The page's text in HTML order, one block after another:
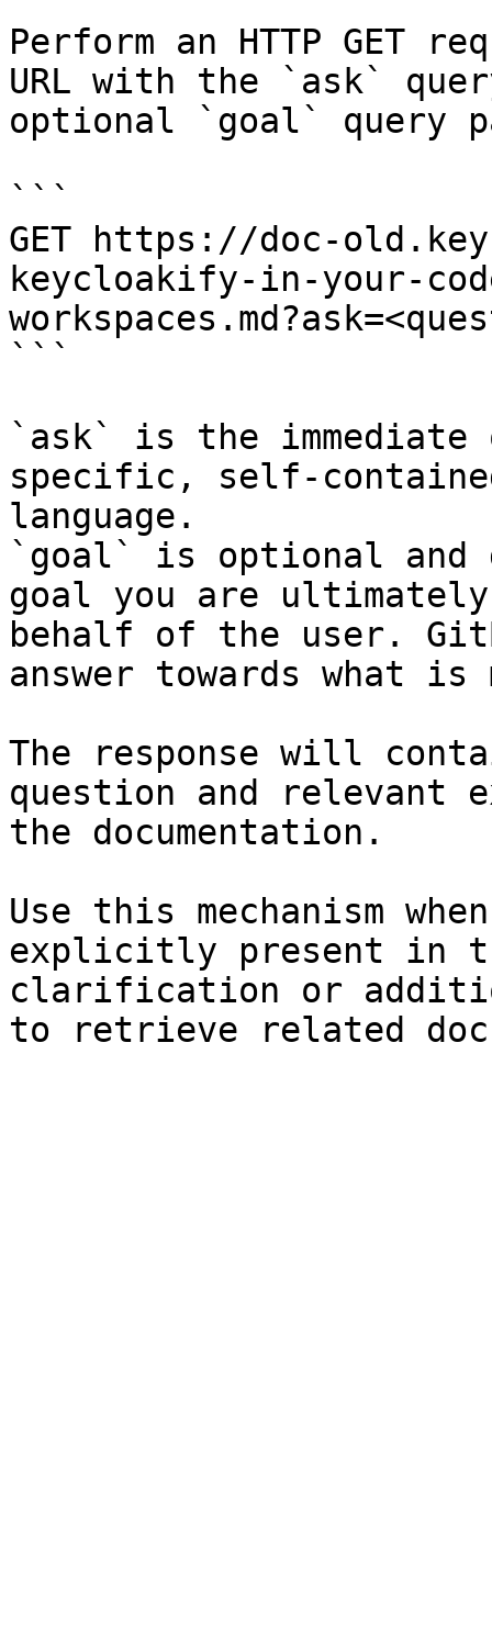
Perform an HTTP GET
URL with the `ask`
optional `goal` query
```
GET https://doc-
keycloakify-in-your-
```
`ask` is the
specific, self-
language.
`goal` is optional and
goal you are
behalf of the user.
answer towards what
The response will
question and relevant
the documentation.
Use this mechanism
explicitly present in
clarification or